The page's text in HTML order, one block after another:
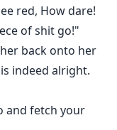
red, How dare!
of shit go!"
back onto her
indeed alright.
and fetch your